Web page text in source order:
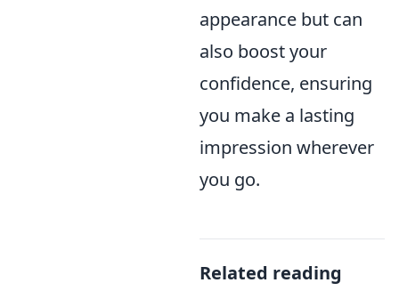
appearance but can
also boost your
confidence, ensuring
you make a lasting
impression wherever
you go.
Related reading